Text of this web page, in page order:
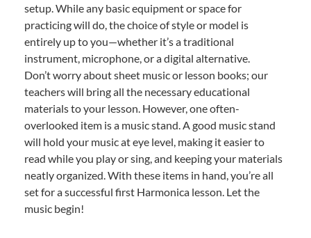
setup. While any basic equipment or space for
practicing will do, the choice of style or model is
entirely up to you—whether it’s a traditional
instrument, microphone, or a digital alternative.
Don’t worry about sheet music or lesson books; our
teachers will bring all the necessary educational
materials to your lesson. However, one often-
overlooked item is a music stand. A good music stand
will hold your music at eye level, making it easier to
read while you play or sing, and keeping your materials
neatly organized. With these items in hand, you’re all
set for a successful first Harmonica lesson. Let the
music begin!